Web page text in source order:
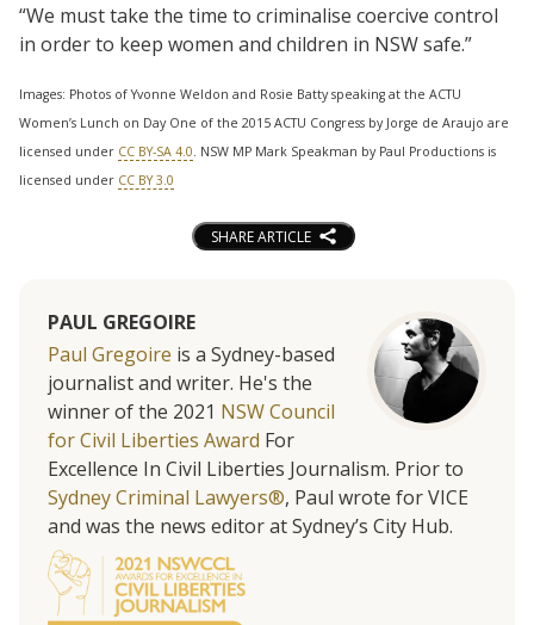
“We must take the time to criminalise coercive control
in order to keep women and children in NSW safe.”
Images: Photos of Yvonne Weldon and Rosie Batty speaking at the ACTU
Women’s Lunch on Day One of the 2015 ACTU Congress by Jorge de Araujo are
licensed under CC BY-SA 4.0. NSW MP Mark Speakman by Paul Productions is
licensed under CC BY 3.0
SHARE ARTICLE
PAUL GREGOIRE
Paul Gregoire is a Sydney-based
journalist and writer. He's the
winner of the 2021 NSW Council
for Civil Liberties Award For
Excellence In Civil Liberties Journalism. Prior to
Sydney Criminal Lawyers®, Paul wrote for VICE
and was the news editor at Sydney’s City Hub.